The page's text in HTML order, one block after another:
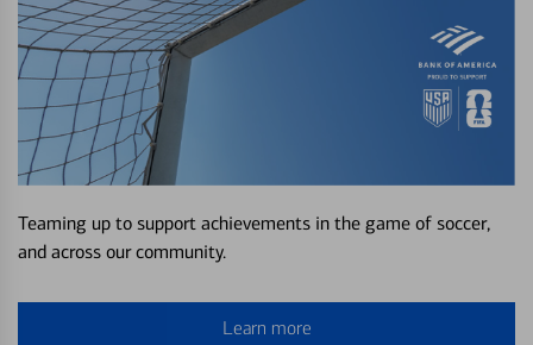
Teaming up to support achievements in the game of soccer,
and across our community.
Learn more